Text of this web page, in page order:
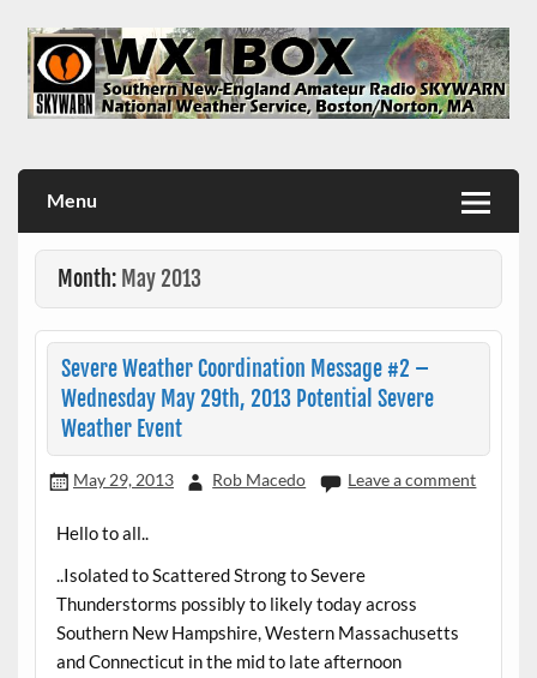
content
Menu
Month: May 2013
Severe Weather Coordination Message #2 –
Wednesday May 29th, 2013 Potential Severe
Weather Event
May 29, 2013 Rob Macedo Leave a comment
Hello to all..
..Isolated to Scattered Strong to Severe
Thunderstorms possibly to likely today across
Southern New Hampshire, Western Massachusetts
and Connecticut in the mid to late afternoon